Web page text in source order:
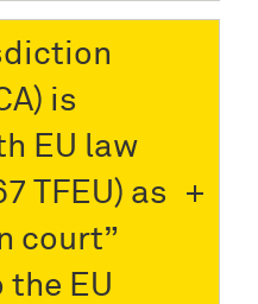
is
EU law
TFEU) as
court”
EU